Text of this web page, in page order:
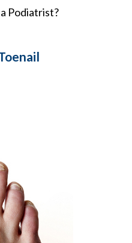
Podiatrist?